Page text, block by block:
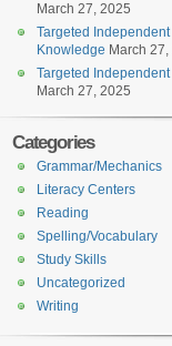
March 27, 2025
Targeted
Knowledge March
Targeted
March 27, 2025
Categories
Grammar/Mechanics
Literacy Centers
Reading
Spelling/Vocabulary
Study Skills
Uncategorized
Writing